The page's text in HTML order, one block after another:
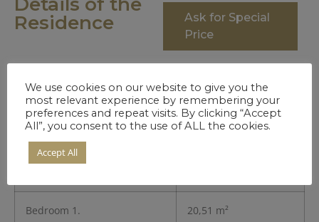
Residence
Ask for Special
Price
Entrance 3,45 m²
Kitchen
Bedroom 1. 20,51 m²
We use cookies on our website to give you the
most relevant experience by remembering your
preferences and repeat visits. By clicking “Accept
All”, you consent to the use of ALL the cookies.
Accept All